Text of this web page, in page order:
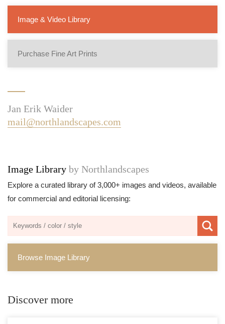
Image & Video Library
Purchase Fine Art Prints
Jan Erik Waider
mail@northlandscapes.com
Image Library by Northlandscapes
Explore a curated library of 3,000+ images and videos, available
for commercial and editorial licensing:
Browse Image Library
Discover more